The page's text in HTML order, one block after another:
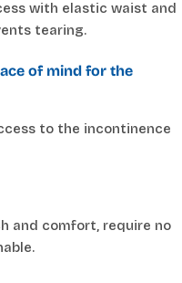
SIZE
the larger size
with elastic waist and
tearing.
of mind for the
to the incontinence
and comfort, require no